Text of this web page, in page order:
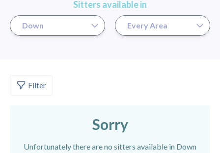
Sitters available in
Filter
Sorry
Unfortunately there are no sitters available in Down